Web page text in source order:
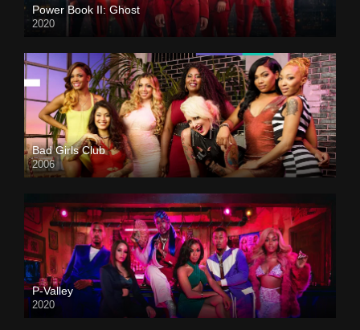
Power Book II: Ghost
2020
Bad Girls Club
2006
P-Valley
2020